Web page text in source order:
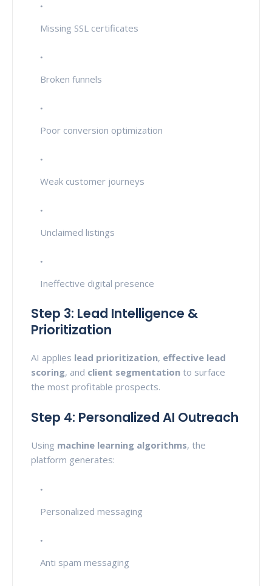
Missing SSL certificates
Broken funnels
Poor conversion optimization
Weak customer journeys
Unclaimed listings
Ineffective digital presence
Step 3: Lead Intelligence &
Prioritization
AI applies lead prioritization, effective lead
scoring, and client segmentation to surface
the most profitable prospects.
Step 4: Personalized AI Outreach
Using machine learning algorithms, the
platform generates:
Personalized messaging
Anti spam messaging